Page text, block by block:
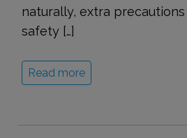
naturally, extra
safety […]
Read more